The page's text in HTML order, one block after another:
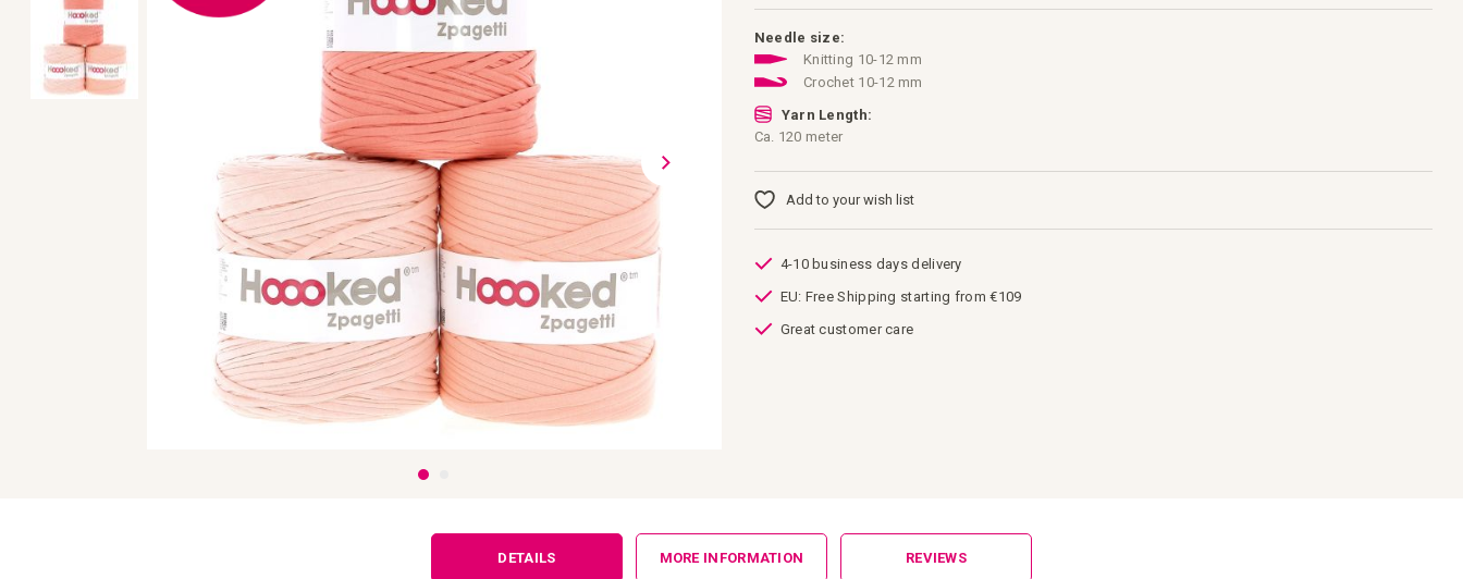
Needle size:
Knitting 10-12 mm
Crochet 10-12 mm
Yarn Length:
Ca. 120 meter
Add to your wish list
4-10 business days delivery
EU: Free Shipping starting from €109
Great customer care
DETAILS MORE INFORMATION REVIEWS